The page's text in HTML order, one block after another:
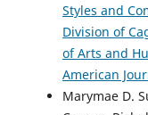
Styles and
Division of
of Arts and
American
Marymae D.